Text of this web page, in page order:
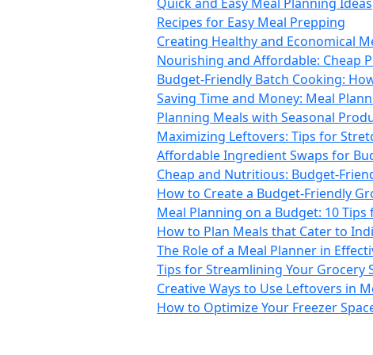
Recipes for Easy Meal Prepping
Creating Healthy and Economical
Nourishing and Affordable: Cheap
Budget-Friendly Batch Cooking:
Saving Time and Money: Meal
Planning Meals with Seasonal
Maximizing Leftovers: Tips for
Affordable Ingredient Swaps for
Cheap and Nutritious: Budget-
How to Create a Budget-Friendly
Meal Planning on a Budget: 10
How to Plan Meals that Cater to
The Role of a Meal Planner in
Tips for Streamlining Your Grocery
Creative Ways to Use Leftovers in
How to Optimize Your Freezer